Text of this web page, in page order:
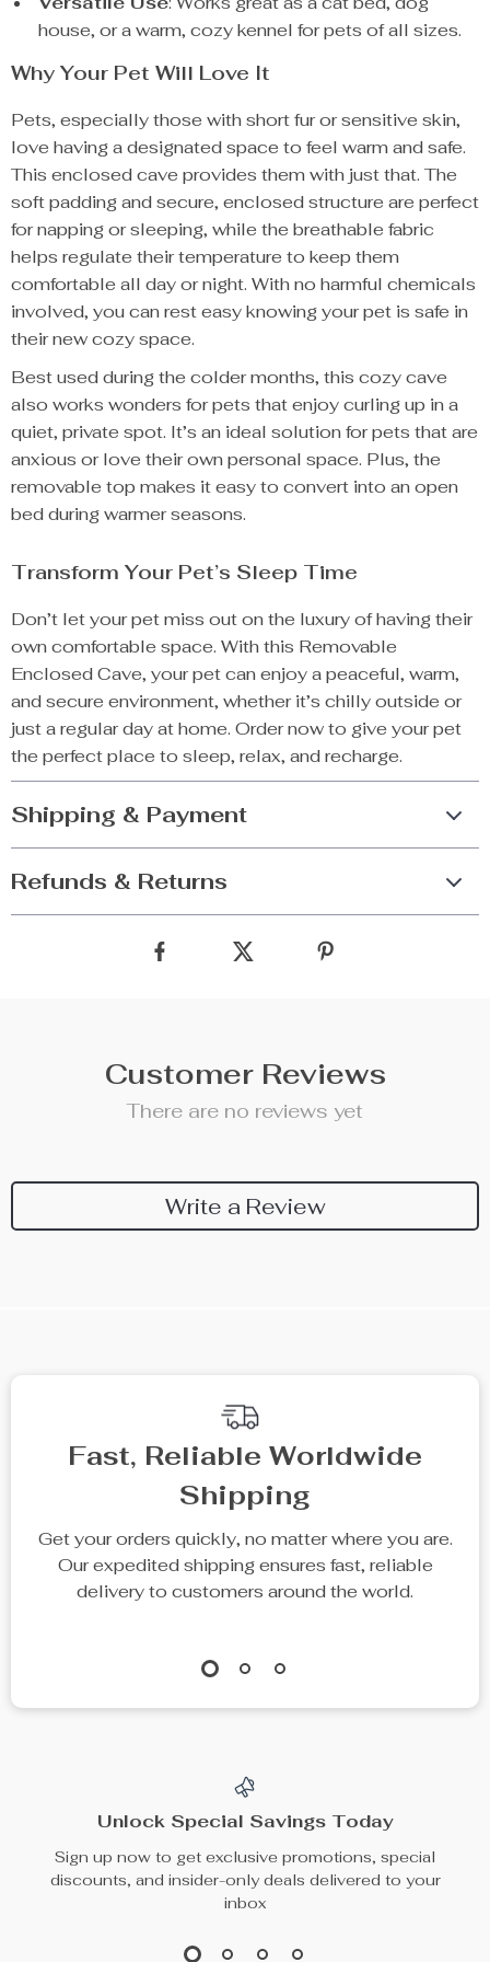
house, or a warm, cozy kennel for pets of all sizes.
Why Your Pet Will Love It
Pets, especially those with short fur or sensitive skin,
love having a designated space to feel warm and safe.
This enclosed cave provides them with just that. The
soft padding and secure, enclosed structure are perfect
for napping or sleeping, while the breathable fabric
helps regulate their temperature to keep them
comfortable all day or night. With no harmful chemicals
involved, you can rest easy knowing your pet is safe in
their new cozy space.
Best used during the colder months, this cozy cave
also works wonders for pets that enjoy curling up in a
quiet, private spot. It’s an ideal solution for pets that are
anxious or love their own personal space. Plus, the
removable top makes it easy to convert into an open
bed during warmer seasons.
Transform Your Pet’s Sleep Time
Don’t let your pet miss out on the luxury of having their
own comfortable space. With this Removable
Enclosed Cave, your pet can enjoy a peaceful, warm,
and secure environment, whether it’s chilly outside or
just a regular day at home. Order now to give your pet
the perfect place to sleep, relax, and recharge.
Shipping & Payment
Refunds & Returns
Customer Reviews
There are no reviews yet
Write a Review
Top picks just for you
Cat Window
Small Cat Tree
35% off